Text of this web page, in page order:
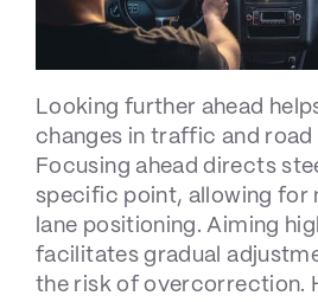
Looking further ahead
changes in traffic and
Focusing ahead directs
specific point, allowing for
lane positioning. Aiming
facilitates gradual
the risk of overcorrection.